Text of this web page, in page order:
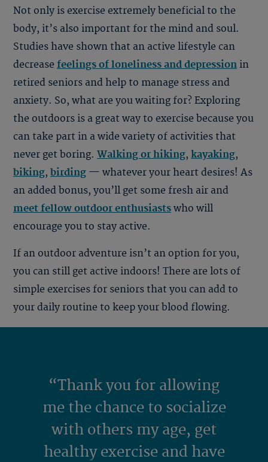
Not only is exercise extremely beneficial to the
body, it’s also important for the mind and soul.
Studies have shown that an active lifestyle can
decrease feelings of loneliness and depression in
retired seniors and help to manage stress and
anxiety. So, what are you waiting for? Exploring
the outdoors is a great way to exercise because you
can take part in a wide variety of activities that
never get boring. Walking or hiking, kayaking,
biking, birding — whatever your heart desires! As
an added bonus, you’ll get some fresh air and
meet fellow outdoor enthusiasts who will
encourage you to stay active.
If an outdoor adventure isn’t an option for you,
you can still get active indoors! There are lots of
simple exercises for seniors that you can add to
your daily routine to keep your blood flowing.
“Thank you for allowing
me the chance to socialize
with others my age, get
healthy exercise and have